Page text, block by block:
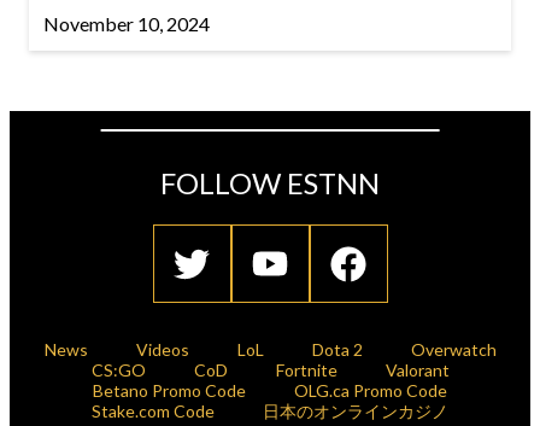
November 10, 2024
FOLLOW ESTNN
News Videos LoL Dota 2
Overwatch
CS:GO
CoD Fortnite
Valorant
Betano Promo Code
OLG.ca Promo Code
Stake.com Code
日本のオンラインカジノ